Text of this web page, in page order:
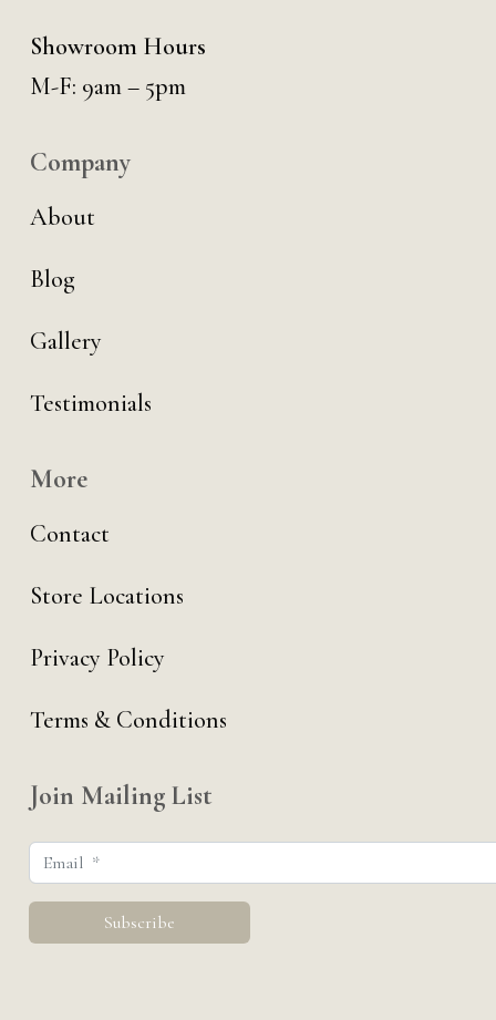
Showroom Hours
M-F: 9am – 5pm
Company
About
Blog
Gallery
Testimonials
More
Contact
Store Locations
Privacy Policy
Terms & Conditions
Join Mailing List